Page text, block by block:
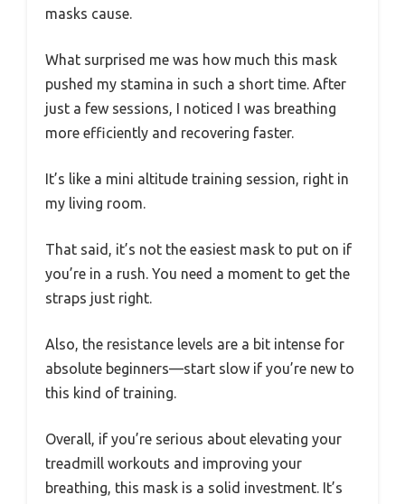
masks cause.
What surprised me was how much this mask
pushed my stamina in such a short time. After
just a few sessions, I noticed I was breathing
more efficiently and recovering faster.
It’s like a mini altitude training session, right in
my living room.
That said, it’s not the easiest mask to put on if
you’re in a rush. You need a moment to get the
straps just right.
Also, the resistance levels are a bit intense for
absolute beginners—start slow if you’re new to
this kind of training.
Overall, if you’re serious about elevating your
treadmill workouts and improving your
breathing, this mask is a solid investment. It’s